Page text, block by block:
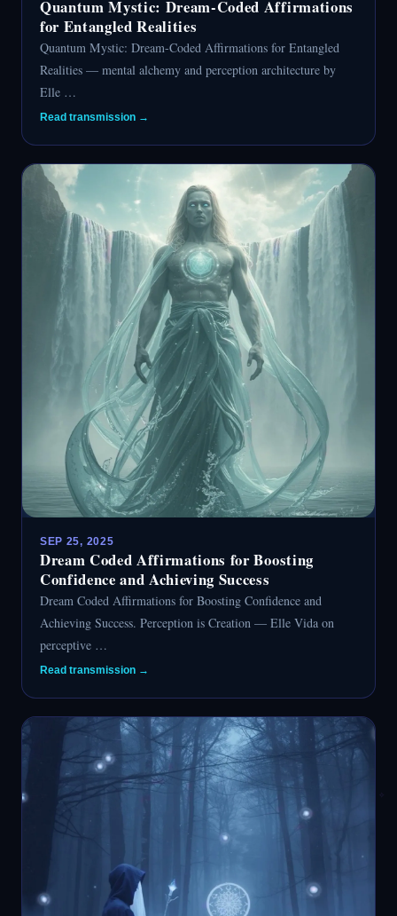
Quantum Mystic: Dream-Coded Affirmations
for Entangled Realities
Quantum Mystic: Dream-Coded Affirmations for Entangled
Realities — mental alchemy and perception architecture by
Elle …
Read transmission →
SEP 25, 2025
Dream Coded Affirmations for Boosting
Confidence and Achieving Success
Dream Coded Affirmations for Boosting Confidence and
Achieving Success. Perception is Creation — Elle Vida on
perceptive …
Read transmission →